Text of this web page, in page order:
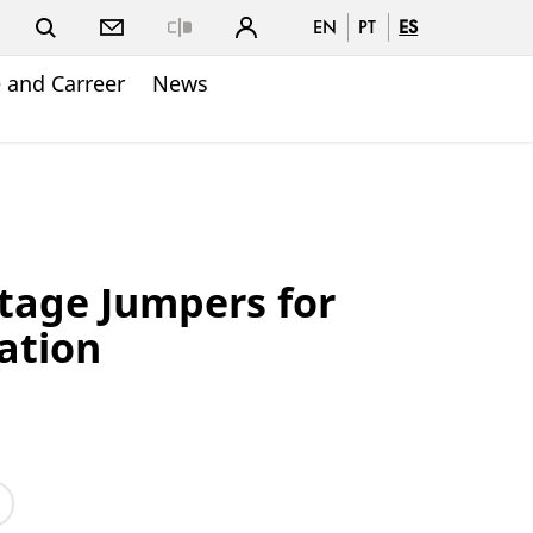
EN PT ES
and Carreer
News
Jumpers for